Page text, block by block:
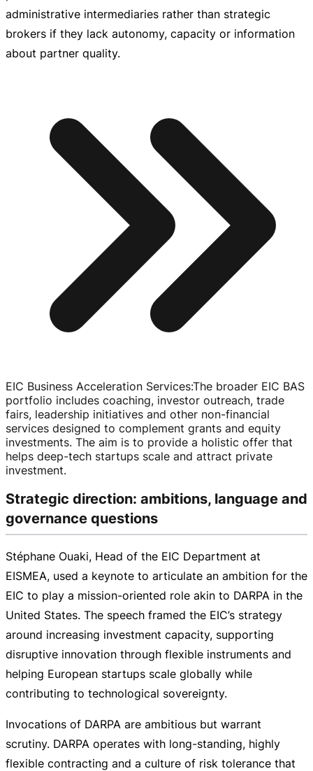
administrative intermediaries rather than strategic
brokers if they lack autonomy, capacity or information
about partner quality.
EIC Business Acceleration Services:The broader EIC BAS
portfolio includes coaching, investor outreach, trade
fairs, leadership initiatives and other non-financial
services designed to complement grants and equity
investments. The aim is to provide a holistic offer that
helps deep-tech startups scale and attract private
investment.
Strategic direction: ambitions, language and
governance questions
Stéphane Ouaki, Head of the EIC Department at
EISMEA, used a keynote to articulate an ambition for the
EIC to play a mission-oriented role akin to DARPA in the
United States. The speech framed the EIC’s strategy
around increasing investment capacity, supporting
disruptive innovation through flexible instruments and
helping European startups scale globally while
contributing to technological sovereignty.
Invocations of DARPA are ambitious but warrant
scrutiny. DARPA operates with long-standing, highly
flexible contracting and a culture of risk tolerance that